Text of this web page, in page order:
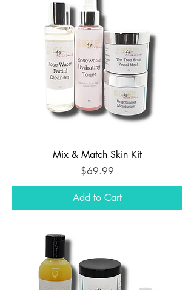
Mix & Match Skin Kit
Price
$69.99
Add to Cart